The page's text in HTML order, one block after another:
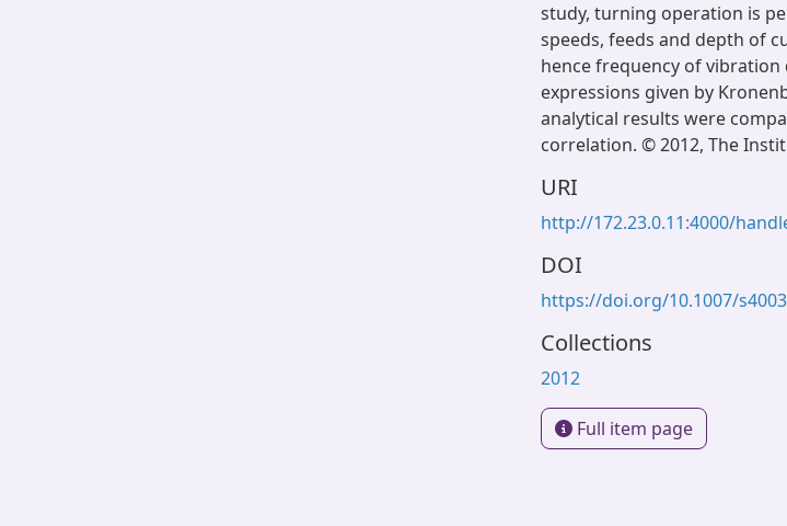
study, turning operation is
speeds, feeds and depth of
hence frequency of
expressions given by
analytical results were
correlation. © 2012, The
URI
http://172.23.0.11:4000/
DOI
https://doi.org/10.1007/
Collections
2012
Full item page